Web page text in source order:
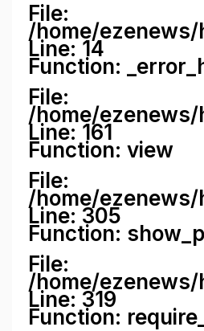
File:
/home/
Line: 14
Function:
File:
/home/
Line: 161
Function: view
File:
/home/
Line: 305
Function:
File:
/home/
Line: 319
Function: